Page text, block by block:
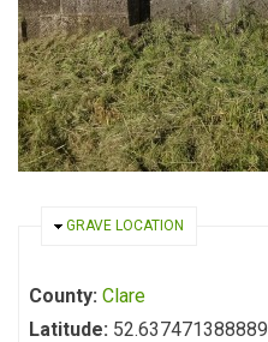
HIDE
GRAVE LOCATION
County: Clare
Latitude: 52.637471388889